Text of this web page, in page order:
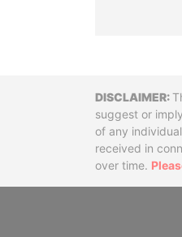
suggest or
of any
received in
over time.